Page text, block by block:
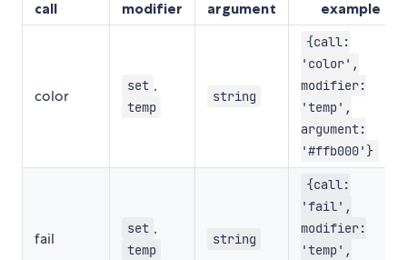
call modifier argument example
color
set ,
temp
string
{call:
'color',
modifier:
'temp',
argument:
'#ffb000'}
fail
set ,
temp
string
{call:
'fail',
modifier:
'temp',